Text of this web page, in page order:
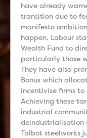
have already
transition due to
manifesto
happen. Labour
Wealth Fund to
particularly those
They have also
Bonus which
incentivise firms to
Achieving these
industrial
deindustrialisation
Talbot steelworks